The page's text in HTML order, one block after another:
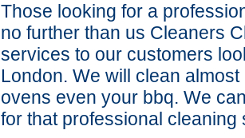
Those looking for a
no further than us Cleaners
services to our customers
London. We will clean
ovens even your bbq. We
for that professional cleaning